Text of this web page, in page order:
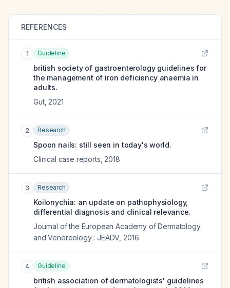
REFERENCES
1 Guideline
british society of gastroenterology guidelines for
the management of iron deficiency anaemia in
adults.
Gut, 2021
2 Research
Spoon nails: still seen in today's world.
Clinical case reports 2018
3 Research
Koilonychia: an update on pathophysiology,
differential diagnosis and clinical relevance.
Journal of the European Academy of Dermatology
and Venereology : JEADV, 2016
4 Guideline
british association of dermatologists' guidelines